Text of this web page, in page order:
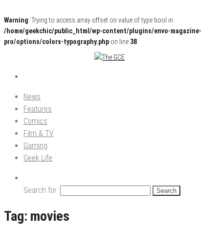
Warning: Trying to access array offset on value of type bool in
/home/geekchic/public_html/wp-content/plugins/envo-magazine-
pro/options/colors-typography.php on line 38
The GCE
Pop Culture News, Reviews and Exclusive Interviews!
News
Features
Comics
Film & TV
Gaming
Geek Life
Search for:
Tag: movies